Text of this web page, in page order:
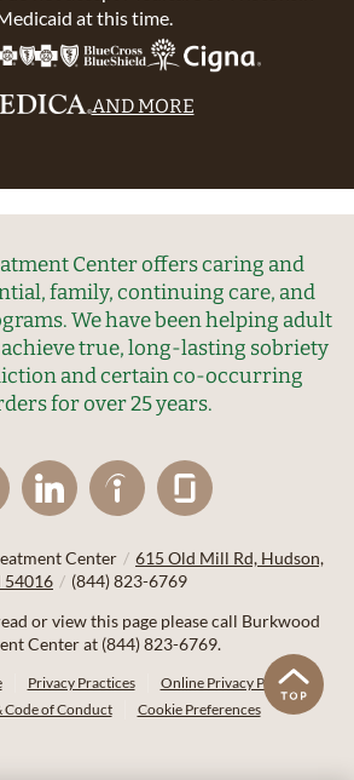
at this time.
AND MORE
Center offers caring and
family, continuing care, and
We have been helping adult
true, long-lasting sobriety
and certain co-occurring
for over 25 years.
Center / 615 Old Mill Rd, Hudson,
54016 / (844) 823-6769
or view this page please call Burkwood
Center at (844) 823-6769.
Privacy Practices
Online Privacy Policy
Code of Conduct
Cookie Preferences